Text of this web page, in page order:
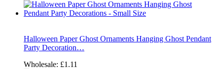
Halloween Paper Ghost Ornaments Hanging Ghost Pendant
Party Decoration…
Wholesale: £1.11